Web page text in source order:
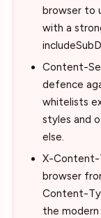
browser to
with a
Content-
defence
whitelists
styles and
else.
X-Content-
browser
Content-
the